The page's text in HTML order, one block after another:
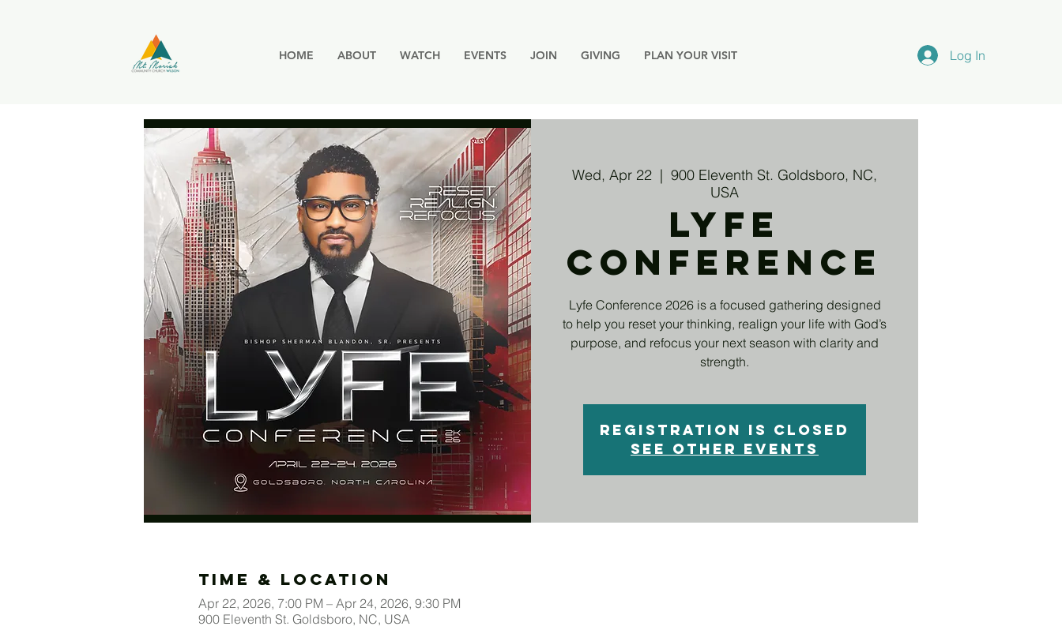
HOME ABOUT WATCH EVENTS JOIN GIVING PLAN YOUR VISIT Log In
Wed, Apr 22
  |
900 Eleventh St. Goldsboro, NC,
USA
Lyfe
Conference
Lyfe Conference 2026 is a focused gathering designed
to help you reset your thinking, realign your life with God’s
purpose, and refocus your next season with clarity and
strength.
Registration is closed
See other events
Time & Location
Apr 22, 2026, 7:00 PM – Apr 24, 2026, 9:30 PM
900 Eleventh St. Goldsboro, NC, USA